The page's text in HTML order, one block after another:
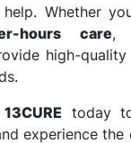
Whether
hours care,
high-quality
13CURE today
experience the